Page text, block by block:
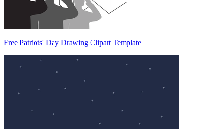
Free Patriots' Day Drawing Clipart Template